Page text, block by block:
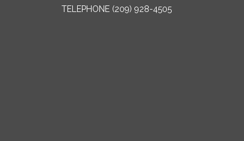
TELEPHONE (209) 928-4505